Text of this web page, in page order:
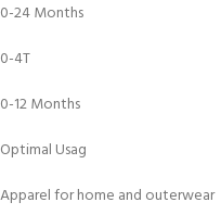
0-24 Months
0-4T
0-12 Months
Optimal Usag
Apparel for home and outerwear